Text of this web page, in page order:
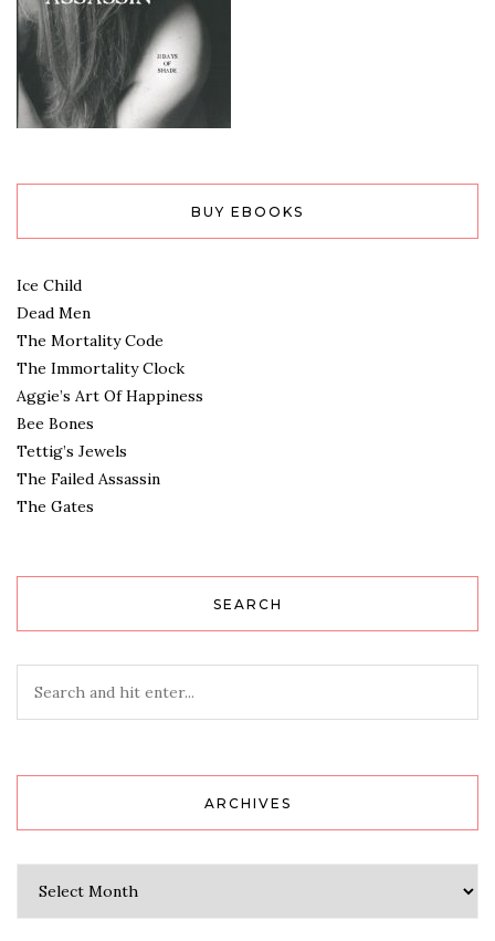
BUY EBOOKS
Ice Child
Dead Men
The Mortality Code
The Immortality Clock
Aggie’s Art Of Happiness
Bee Bones
Tettig’s Jewels
The Failed Assassin
The Gates
SEARCH
ARCHIVES